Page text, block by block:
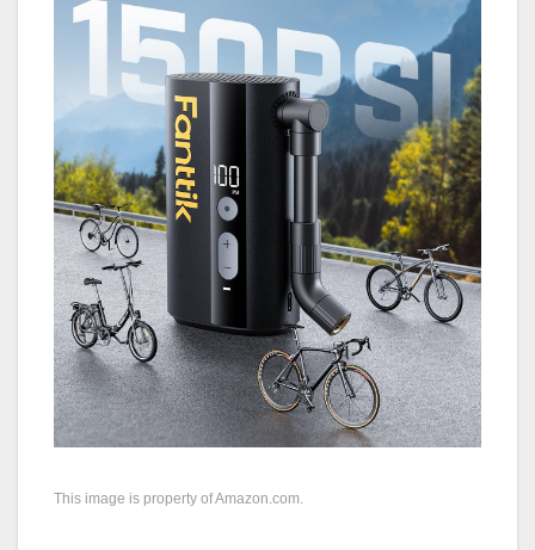
This image is property of Amazon.com.